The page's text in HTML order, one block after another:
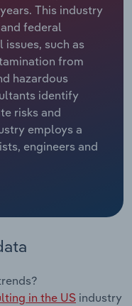
This industry
federal
such as
from
hazardous
identify
risks and
employs a
engineers and
in the US industry